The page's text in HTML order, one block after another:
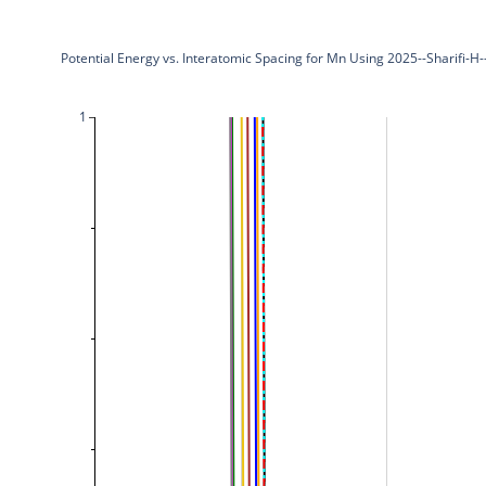
1
Potential Energy vs. Interatomic Spacing for Mn Using 2025--Sharifi-